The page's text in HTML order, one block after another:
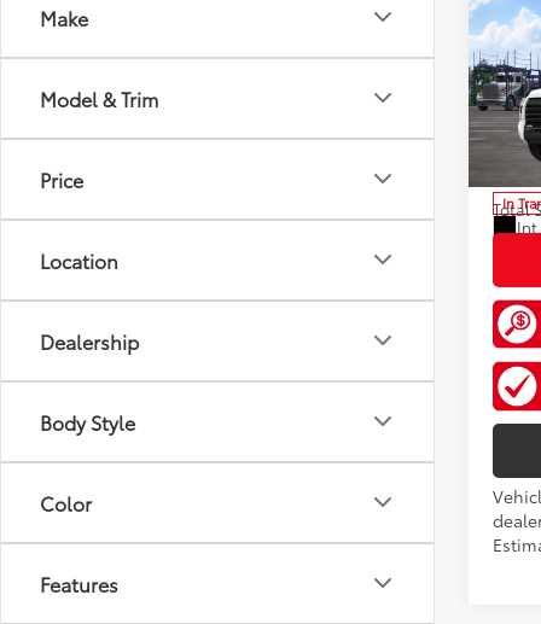
Make
Model & Trim
Price
Location
Dealership
Body Style
Color
Features
2026
VIN:
Model:
In
Total
Doc
Total